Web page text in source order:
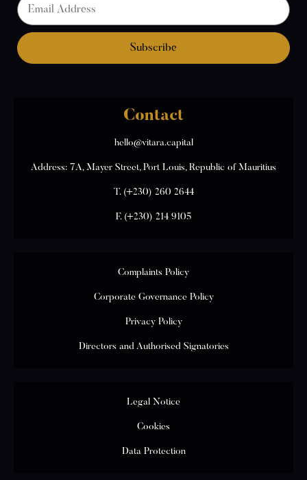
Contact
hello@vitara.capital
Address: 7A, Mayer Street, Port Louis, Republic of Mauritius
T. (+230) 260 2644
F. (+230) 214 9105
Complaints Policy
Corporate Governance Policy
Privacy Policy
Directors and Authorised Signatories
Legal Notice
Cookies
Data Protection